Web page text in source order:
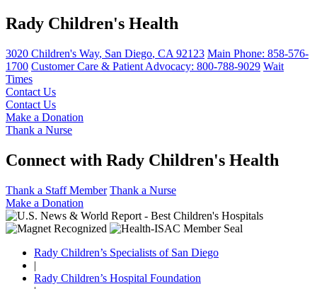
Rady Children's Health
3020 Children's Way, San Diego, CA 92123 Main Phone: 858-576-
1700 Customer Care & Patient Advocacy: 800-788-9029 Wait
Times
Contact Us
Contact Us
Make a Donation
Thank a Nurse
Connect with Rady Children's Health
Thank a Staff Member Thank a Nurse
Make a Donation
Rady Children’s Specialists of San Diego
|
Rady Children’s Hospital Foundation